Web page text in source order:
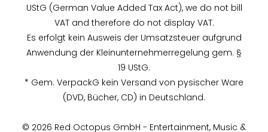
UStG (German Value Added Tax Act), we do not bill
VAT and therefore do not display VAT.
Es erfolgt kein Ausweis der Umsatzsteuer aufgrund
Anwendung der Kleinunternehmerregelung gem. §
19 UStG.
* Gem. VerpackG kein Versand von pysischer Ware
(DVD, Bücher, CD) in Deutschland.
© 2026 Red Octopus GmbH - Entertainment, Music &